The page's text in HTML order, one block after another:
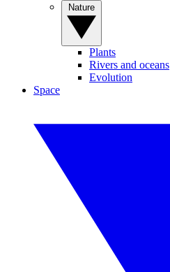
Plants
Rivers and oceans
Evolution
Space